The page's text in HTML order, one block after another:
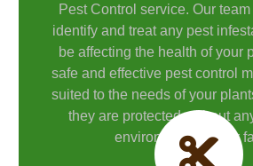
Pest Control service. Our team
identify and treat any pest
be affecting the health of your
safe and effective pest control
suited to the needs of your
they are protected without
environment or your